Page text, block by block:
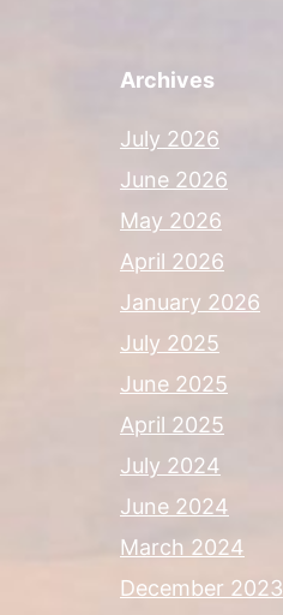
Archives
July 2026
June 2026
May 2026
April 2026
January 2026
July 2025
June 2025
April 2025
July 2024
June 2024
March 2024
December 2023